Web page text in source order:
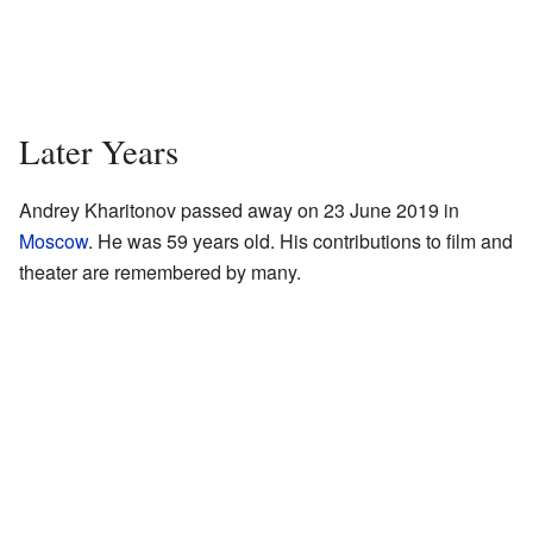
Later Years
Andrey Kharitonov passed away on 23 June 2019 in
Moscow. He was 59 years old. His contributions to film and
theater are remembered by many.